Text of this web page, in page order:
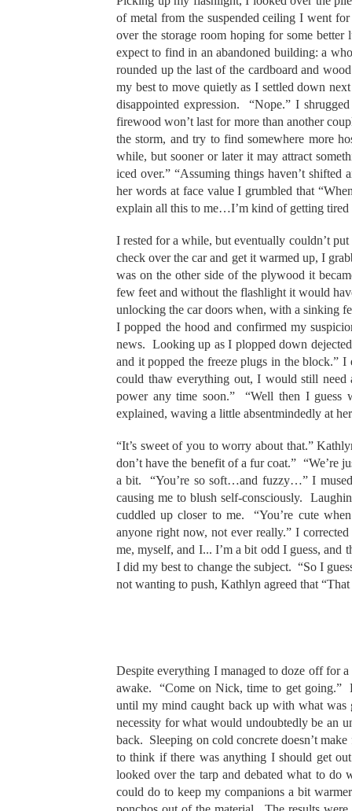
of metal from the suspended ceiling I went
over the storage room hoping for some
expect to find in an abandoned building: a
rounded up the last of the cardboard and
my best to move quietly as I settled down
disappointed expression. “Nope.” I
firewood won’t last for more than another
the storm, and try to find somewhere more
while, but sooner or later it may attract
iced over.” “Assuming things haven’t
her words at face value I grumbled that
explain all this to me…I’m kind of getting tired
I rested for a while, but eventually couldn’t
check over the car and get it warmed up, I
was on the other side of the plywood it
few feet and without the flashlight it would
unlocking the car doors when, with a sinking
I popped the hood and confirmed my
news. Looking up as I plopped down
and it popped the freeze plugs in the block.”
could thaw everything out, I would still
power any time soon.” “Well then I guess
explained, waving a little absentmindedly at
“It’s sweet of you to worry about that.”
don’t have the benefit of a fur coat.” “We’re
a bit. “You’re so soft…and fuzzy…” I
causing me to blush self-consciously.
cuddled up closer to me. “You’re cute
anyone right now, not ever really.” I
me, myself, and I... I’m a bit odd I guess,
I did my best to change the subject. “So I
not wanting to push, Kathlyn agreed that
Despite everything I managed to doze off for
awake. “Come on Nick, time to get going.”
until my mind caught back up with what
necessity for what would undoubtedly be an
back. Sleeping on cold concrete doesn’t
to think if there was anything I should get
looked over the tarp and debated what to
could do to keep my companions a bit